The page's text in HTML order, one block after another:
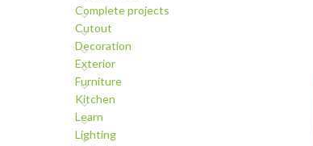
Complete projects
Cutout
Decoration
Exterior
Furniture
Kitchen
Learn
Lighting